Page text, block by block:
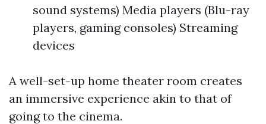
sound systems) Media players (Blu-ray
players, gaming consoles) Streaming
devices
A well-set-up home theater room creates
an immersive experience akin to that of
going to the cinema.